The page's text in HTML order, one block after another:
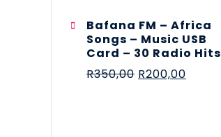
Bafana FM – Africa
Songs – Music USB
Card – 30 Radio Hits
R350,00 R200,00